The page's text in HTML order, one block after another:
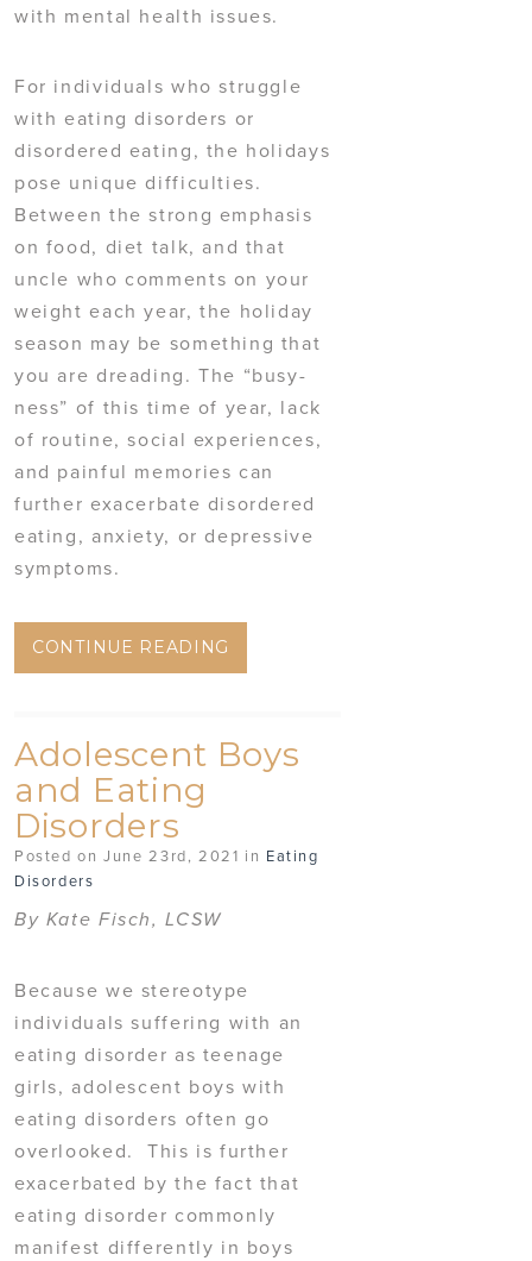
with mental health issues.
For individuals who struggle
with eating disorders or
disordered eating, the holidays
pose unique difficulties.
Between the strong emphasis
on food, diet talk, and that
uncle who comments on your
weight each year, the holiday
season may be something that
you are dreading. The “busy-
ness” of this time of year, lack
of routine, social experiences,
and painful memories can
further exacerbate disordered
eating, anxiety, or depressive
symptoms.
CONTINUE READING
Adolescent Boys
and Eating
Disorders
Posted on June 23rd, 2021 in Eating
Disorders
By Kate Fisch, LCSW
Because we stereotype
individuals suffering with an
eating disorder as teenage
girls, adolescent boys with
eating disorders often go
overlooked. This is further
exacerbated by the fact that
eating disorder commonly
manifest differently in boys